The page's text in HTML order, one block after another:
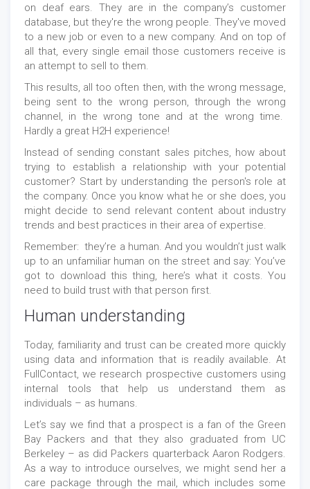
on deaf ears. They are in the company’s customer
database, but they're the wrong people. They've moved
to a new job or even to a new company. And on top of
all that, every single email those customers receive is
an attempt to sell to them.
This results, all too often then, with the wrong message,
being sent to the wrong person, through the wrong
channel, in the wrong tone and at the wrong time.
Hardly a great H2H experience!
Instead of sending constant sales pitches, how about
trying to establish a relationship with your potential
customer? Start by understanding the person's role at
the company. Once you know what he or she does, you
might decide to send relevant content about industry
trends and best practices in their area of expertise.
Remember: they’re a human. And you wouldn’t just walk
up to an unfamiliar human on the street and say: You’ve
got to download this thing, here’s what it costs. You
need to build trust with that person first.
Human understanding
Today, familiarity and trust can be created more quickly
using data and information that is readily available. At
FullContact, we research prospective customers using
internal tools that help us understand them as
individuals – as humans.
Let’s say we find that a prospect is a fan of the Green
Bay Packers and that they also graduated from UC
Berkeley – as did Packers quarterback Aaron Rodgers.
As a way to introduce ourselves, we might send her a
care package through the mail, which includes some